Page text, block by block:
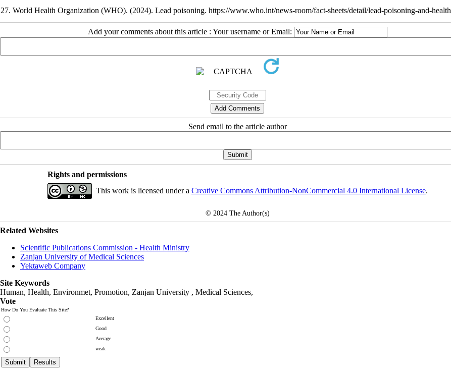
27. World Health Organization (WHO). (2024). Lead poisoning. https://www.who.int/news-room/fact-sheets/detail/lead-poisoning-and-health
Add your comments about this article : Your username or Email:
Send email to the article author
Rights and permissions
This work is licensed under a Creative Commons Attribution-NonCommercial 4.0 International License.
© 2024 The Author(s)
Related Websites
Scientific Publications Commission - Health Ministry
Zanjan University of Medical Sciences
Yektaweb Company
Site Keywords
Human, Health, Environmet, Promotion, Zanjan University , Medical Sciences,
Vote
How Do You Evaluate This Site?
Excellent
Good
Average
weak